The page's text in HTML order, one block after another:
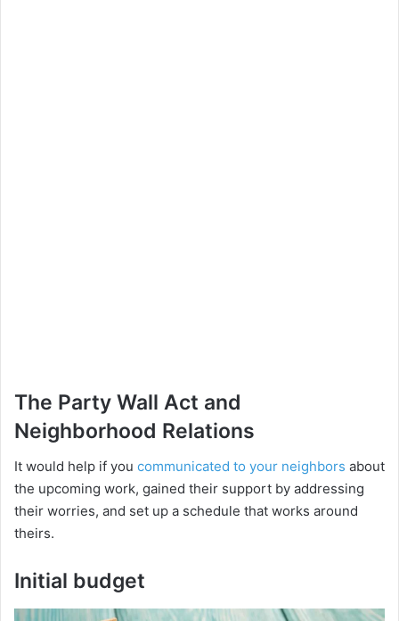
The Party Wall Act and
Neighborhood Relations
It would help if you communicated to your neighbors about
the upcoming work, gained their support by addressing
their worries, and set up a schedule that works around
theirs.
Initial budget